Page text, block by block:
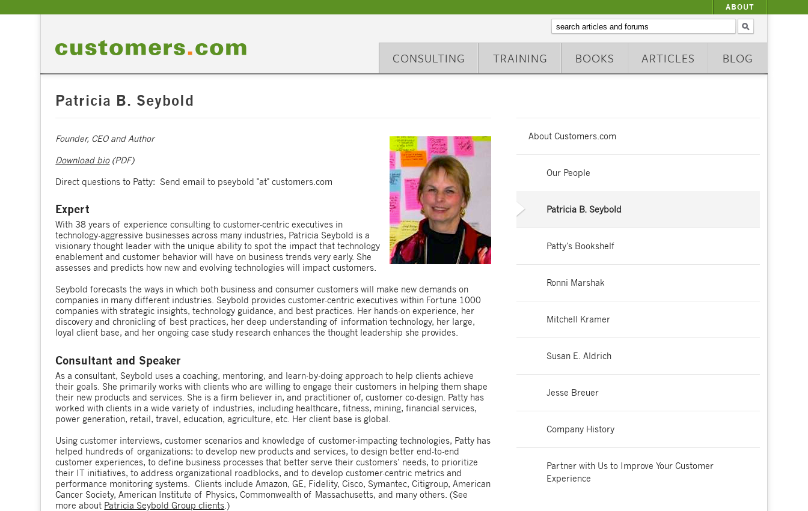
ABOUT
BLOG
ARTICLES
BOOKS
TRAINING
CONSULTING
Patricia B. Seybold
Founder, CEO and Author
Download bio(PDF)
Direct questions to Patty: Send email to pseybold "at" customers.com
Expert
With 38 years of experience consulting to customer-centric executives in
technology-aggressive businesses across many industries, Patricia Seybold is a
visionary thought leader with the unique ability to spot the impact that technology
enablement and customer behavior will have on business trends very early. She
assesses and predicts how new and evolving technologies will impact customers.
Seybold forecasts the ways in which both business and consumer customers will make new demands on
companies in many different industries. Seybold provides customer-centric executives within Fortune 1000
companies with strategic insights, technology guidance, and best practices. Her hands-on experience, her
discovery and chronicling of best practices, her deep understanding of information technology, her large,
loyal client base, and her ongoing case study research enhances the thought leadership she provides.
Consultant and Speaker
As a consultant, Seybold uses a coaching, mentoring, and learn-by-doing approach to help clients achieve
their goals. She primarily works with clients who are willing to engage their customers in helping them shape
their new products and services. She is a firm believer in, and practitioner of, customer co-design. Patty has
worked with clients in a wide variety of industries, including healthcare, fitness, mining, financial services,
power generation, retail, travel, education, agriculture, etc. Her client base is global.
Using customer interviews, customer scenarios and knowledge of customer-impacting technologies, Patty has
helped hundreds of organizations: to develop new products and services, to design better end-to-end
customer experiences, to define business processes that better serve their customers’ needs, to prioritize
their IT initiatives, to address organizational roadblocks, and to develop customer-centric metrics and
performance monitoring systems. Clients include Amazon, GE, Fidelity, Cisco, Symantec, Citigroup, American
Cancer Society, American Institute of Physics, Commonwealth of Massachusetts, and many others. (See
more about Patricia Seybold Group clients .)
About Customers.com
Our People
Patricia B. Seybold
Patty's Bookshelf
Ronni Marshak
Mitchell Kramer
Susan E. Aldrich
Jesse Breuer
Company History
Partner with Us to Improve Your Customer
Experience